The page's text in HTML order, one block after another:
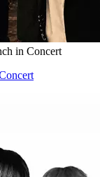
in Concert